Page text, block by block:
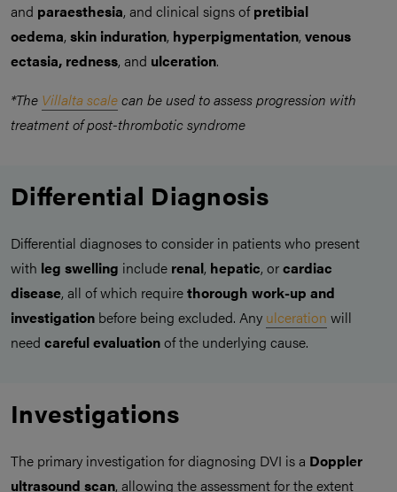
and paraesthesia, and clinical signs ofpretibial
oedema, skin induration, hyperpigmentation, venous
ectasia, redness, and ulceration.
*The Villalta scalecan be used to assess progression with
treatment of post-thrombotic syndrome
Differential Diagnosis
Differential diagnoses to consider in patients who present
with leg swelling include renal, hepatic, orcardiac
disease, all of which requirethorough work-up and
investigation before being excluded. Any ulceration will
need careful evaluationof the underlying cause.
Investigations
The primary investigation for diagnosing DVI is a Doppler
ultrasound scan, allowing the assessment for the extent